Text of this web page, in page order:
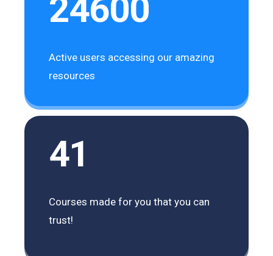
24600
Active users accessing our amazing
resources
41
Courses made for you that you can
trust!